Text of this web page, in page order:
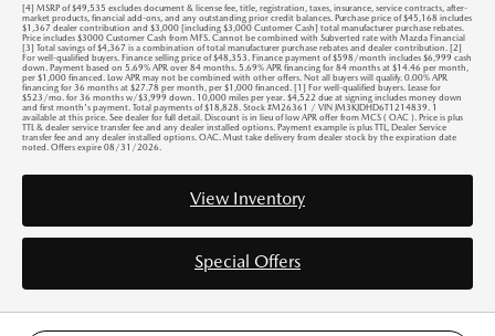
[4] MSRP of $49,535 excludes document & license fee, title, registration, taxes, insurance, service contracts, after-
market products, financial add-ons, and any outstanding prior credit balances. Purchase price of $45,168 includes
$1,367 dealer contribution and $3,000 [including $3,000 Customer Cash] total manufacturer purchase rebates.
Price includes $3000 Customer Cash from MFS. Cannot be combined with Subverted rate with Mazda Financial
[3] Total savings of $4,367 is a combination of total manufacturer purchase rebates and dealer contribution. [2]
For well-qualified buyers. Finance selling price of $48,353. Finance payment of $598/month includes $6,999 cash
down. Payment based on 5.69% APR over 84 months. 5.69% APR financing for 84 months at $14.46 per month,
per $1,000 financed. Low APR may not be combined with other offers. Not all buyers will qualify. 0.00% APR
financing for 36 months at $27.78 per month, per $1,000 financed. [1] For well-qualified buyers. Lease for
$523/mo. for 36 months w/$3,999 down. 10,000 miles per year. $4,522 due at signing includes money down
and first month's payment. Total payments of $18,828. Stock #M26361 / VIN JM3KJDHD6T1214839. 1
available at this price. See dealer for full detail. Discount is in lieu of low APR offer from MCS ( OAC ). Price is plus
TTL & dealer service transfer fee and any dealer installed options. Payment example is plus TTL, Dealer Service
transfer fee and any dealer installed options. OAC. Must take delivery from dealer stock by the expiration date
noted. Offers expire 08/31/2026.
View Inventory
Special Offers